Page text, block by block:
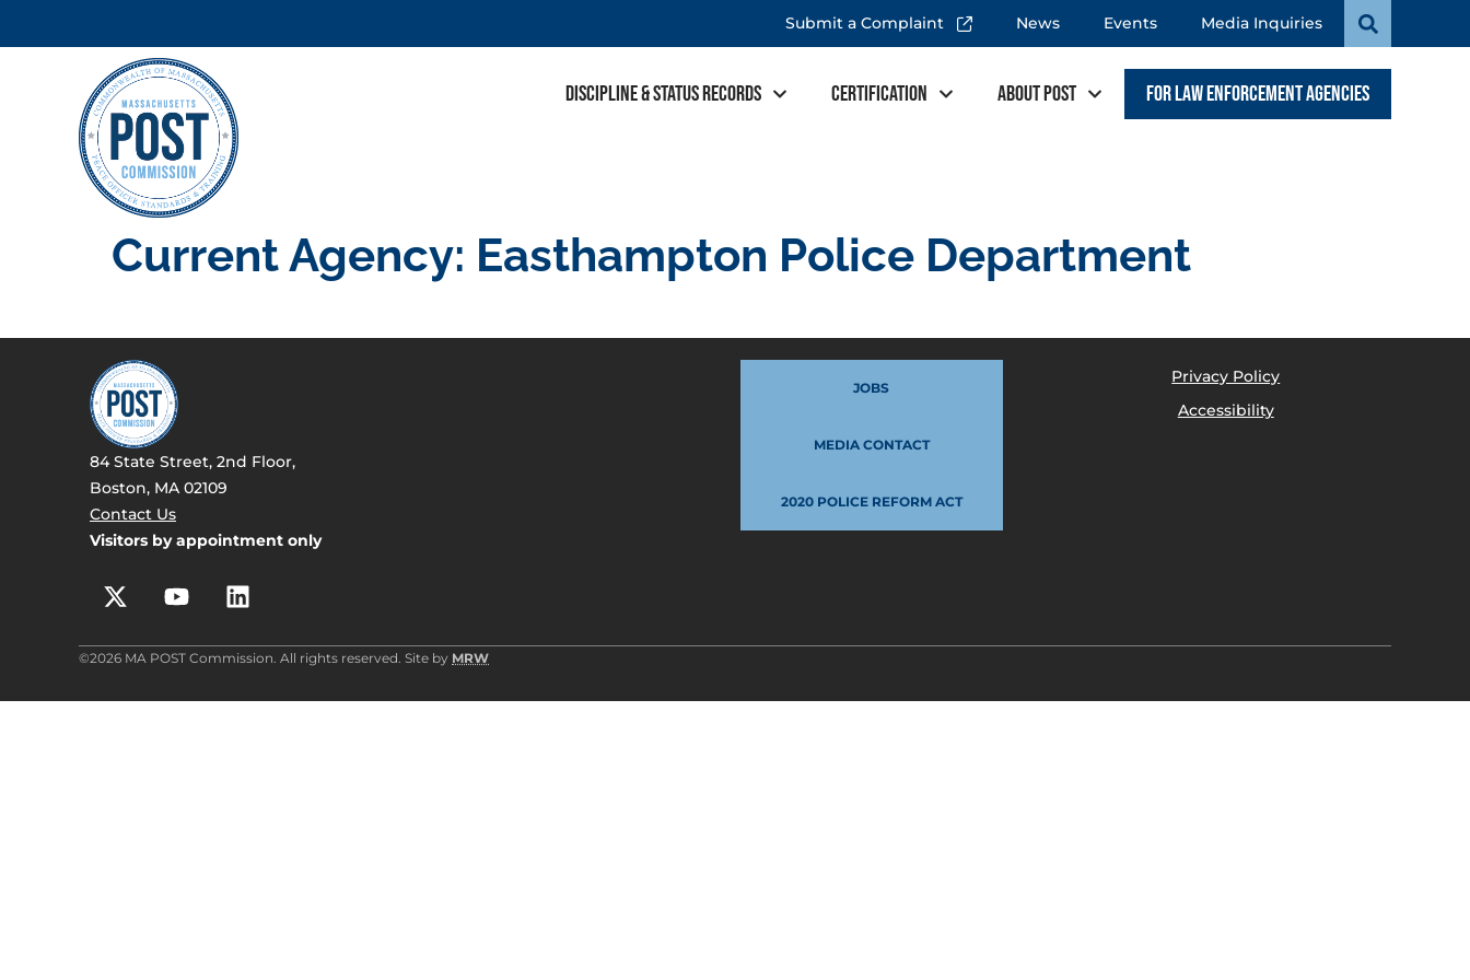
Submit a Complaint News Events Media Inquiries
Discipline & Status Records Certification About POST For Law Enforcement Agencies
Current Agency: Easthampton Police Department
84 State Street, 2nd Floor,
Boston, MA 02109
Contact Us
Visitors by appointment only
JOBS
MEDIA CONTACT
2020 POLICE REFORM ACT
Privacy Policy
Accessibility
©2026 MA POST Commission. All rights reserved. Site by MRW